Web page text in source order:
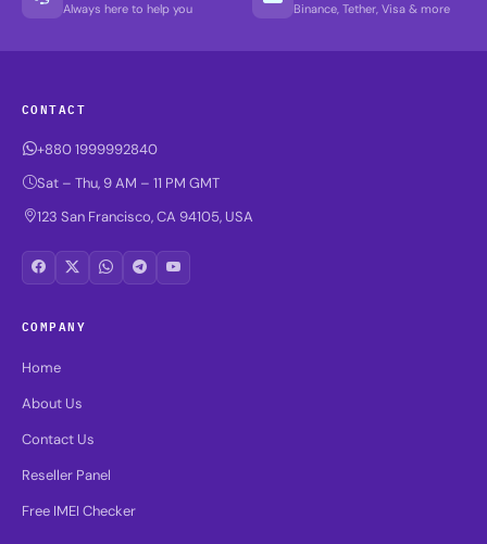
Always here to help you Binance, Tether, Visa & more
CONTACT
+880 1999992840
Sat – Thu, 9 AM – 11 PM GMT
123 San Francisco, CA 94105, USA
COMPANY
Home
About Us
Contact Us
Reseller Panel
Free IMEI Checker